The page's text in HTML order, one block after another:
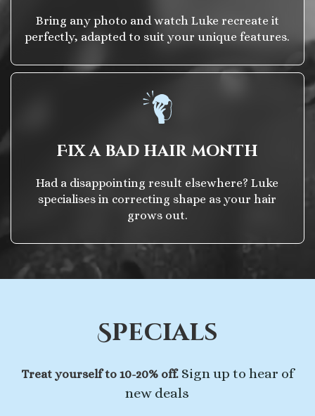
Bring any photo and watch Luke recreate it
perfectly, adapted to suit your unique features.
Fix a bad hair month
Had a disappointing result elsewhere? Luke
specialises in correcting shape as your hair
grows out.
Treat yourself to 10-20% off. Sign up to hear of
new deals
Specials